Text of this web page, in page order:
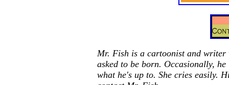
Mr. Fish is a cartoonist and writer
asked to be born. Occasionally,
what he's up to. She cries easily.